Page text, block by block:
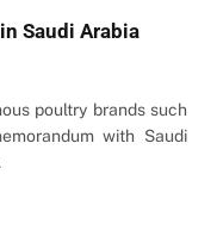
Saudi Arabia
poultry brands such
with Saudi